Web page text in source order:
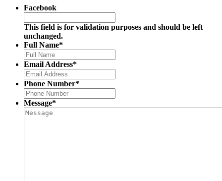
Facebook
This field is for validation purposes and should be left
unchanged.
Full Name*
Email Address*
Phone Number*
Message*